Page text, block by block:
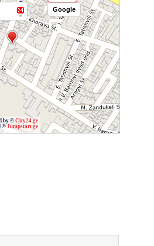
by © City24.ge
©Jumpstart.ge
Google